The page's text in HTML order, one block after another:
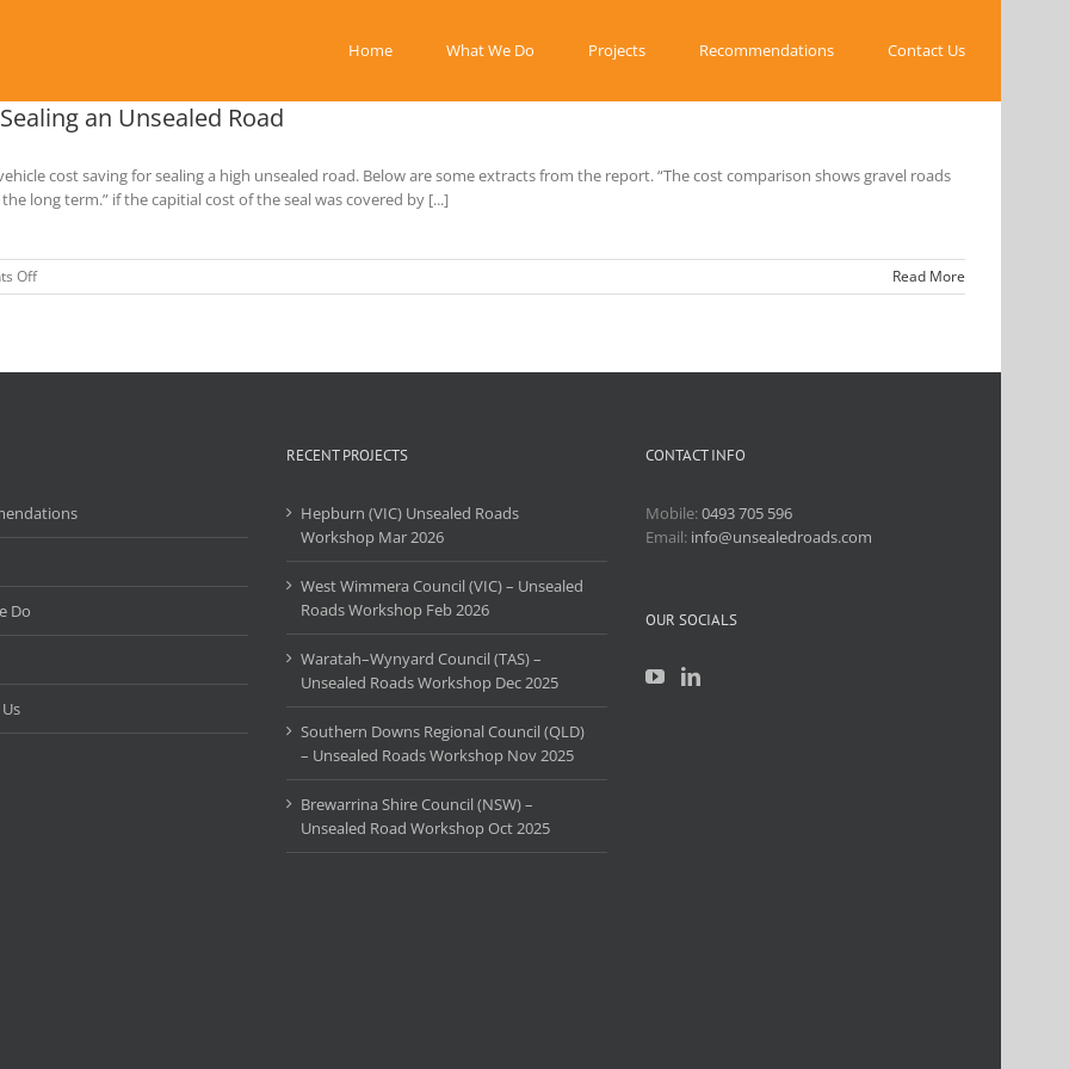
Home What We Do Projects Recommendations Contact Us
an Unsealed Road
cost saving for sealing a high unsealed road. Below are some extracts from the report. “The cost comparison shows gravel roads
long term.” if the capitial cost of the seal was covered by [...]
Offon
Livingstone
Read More
Do
RECENT PROJECTS
Hepburn (VIC) Unsealed Roads
Workshop Mar 2026
West Wimmera Council (VIC) – Unsealed
Roads Workshop Feb 2026
Waratah–Wynyard Council (TAS) –
Unsealed Roads Workshop Dec 2025
Southern Downs Regional Council (QLD)
– Unsealed Roads Workshop Nov 2025
Brewarrina Shire Council (NSW) –
Unsealed Road Workshop Oct 2025
CONTACT INFO
Mobile:0493 705 596
Email: info@unsealedroads.com
OUR SOCIALS